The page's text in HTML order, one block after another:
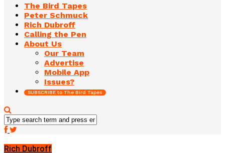
The Bird Tapes
Peter Schmuck
Rich Dubroff
Calling the Pen
About Us
Our Team
Advertise
Mobile App
Issues?
SUBSCRIBE to The Bird Tapes
Rich Dubroff